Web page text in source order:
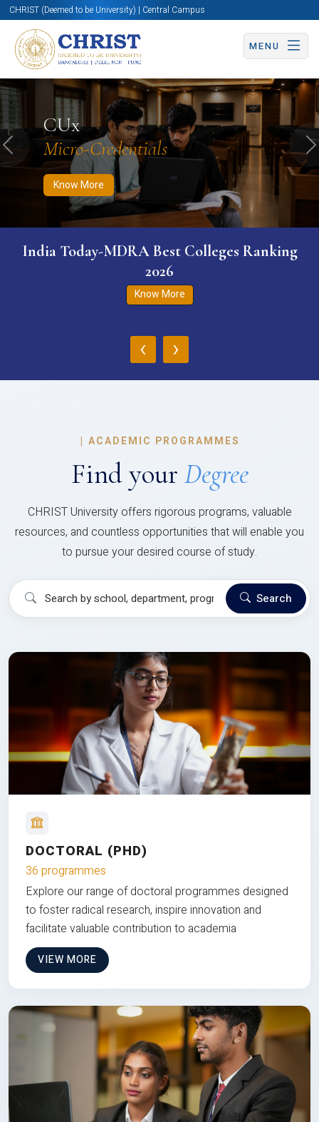
CHRIST (Deemed to be University) | Central Campus
MENU
CUx
Micro-Credentials
Know More
Know More Apply Now Apply Now
Previous
India Today-MDRA Best Colleges Ranking
2026
Know More
‹ ›
| ACADEMIC PROGRAMMES
Find your Degree
CHRIST University offers rigorous programs, valuable
resources, and countless opportunities that will enable you
to pursue your desired course of study.
Search
DOCTORAL (PHD)
36 programmes
Explore our range of doctoral programmes designed
to foster radical research, inspire innovation and
facilitate valuable contribution to academia
VIEW MORE